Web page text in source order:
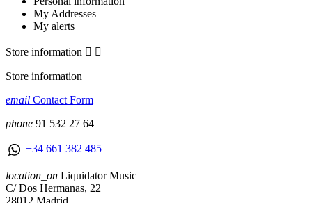
My Addresses
My alerts
Store information  
Store information
email Contact Form
phone 91 532 27 64
+34 661 382 485
location_on Liquidator Music
C/ Dos Hermanas, 22
28012 Madrid